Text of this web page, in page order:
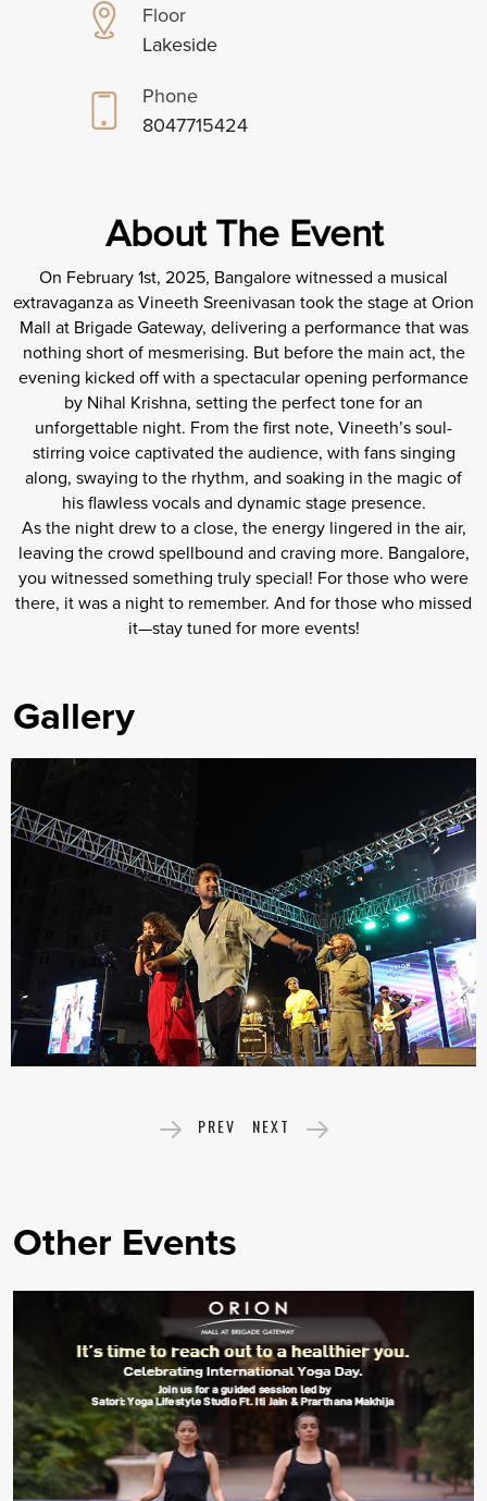
Floor
Lakeside
Phone
8047715424
About The Event
On February 1st, 2025, Bangalore witnessed a musical
extravaganza as Vineeth Sreenivasan took the stage at Orion
Mall at Brigade Gateway, delivering a performance that was
nothing short of mesmerising. But before the main act, the
evening kicked off with a spectacular opening performance
by Nihal Krishna, setting the perfect tone for an
unforgettable night. From the first note, Vineeth’s soul-
stirring voice captivated the audience, with fans singing
along, swaying to the rhythm, and soaking in the magic of
his flawless vocals and dynamic stage presence.
As the night drew to a close, the energy lingered in the air,
leaving the crowd spellbound and craving more. Bangalore,
you witnessed something truly special! For those who were
there, it was a night to remember. And for those who missed
it—stay tuned for more events!
Gallery
PREV NEXT
Other Events